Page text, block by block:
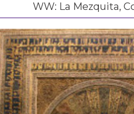
WW: La Mezquita,